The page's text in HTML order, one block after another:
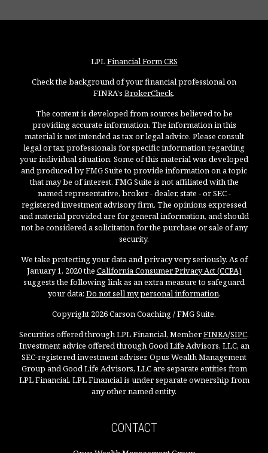
LPLFinancial Form CRS
Check the background of your financial professional on
FINRA's BrokerCheck.
The content is developed from sources believed to be
providing accurate information. The information in this
material is not intended as tax or legal advice. Please consult
legal or tax professionals for specific information regarding
your individual situation. Some of this material was developed
and produced by FMG Suite to provide information on a topic
that may be of interest. FMG Suite is not affiliated with the
named representative, broker - dealer, state - or SEC -
registered investment advisory firm. The opinions expressed
and material provided are for general information, and should
not be considered a solicitation for the purchase or sale of any
security.
We take protecting your data and privacy very seriously. As of
January 1, 2020 the California Consumer Privacy Act (CCPA)
suggests the following link as an extra measure to safeguard
your data: Do not sell my personal information.
Copyright 2026 Carson Coaching / FMG Suite.
Securities offered through LPL Financial, MemberFINRA/SIPC.
Investment advice offered through Good Life Advisors, LLC, an
SEC-registered investment adviser. Opus Wealth Management
Group and Good Life Advisors, LLC are separate entities from
LPL Financial. LPL Financial is under separate ownership from
any other named entity.
CONTACT